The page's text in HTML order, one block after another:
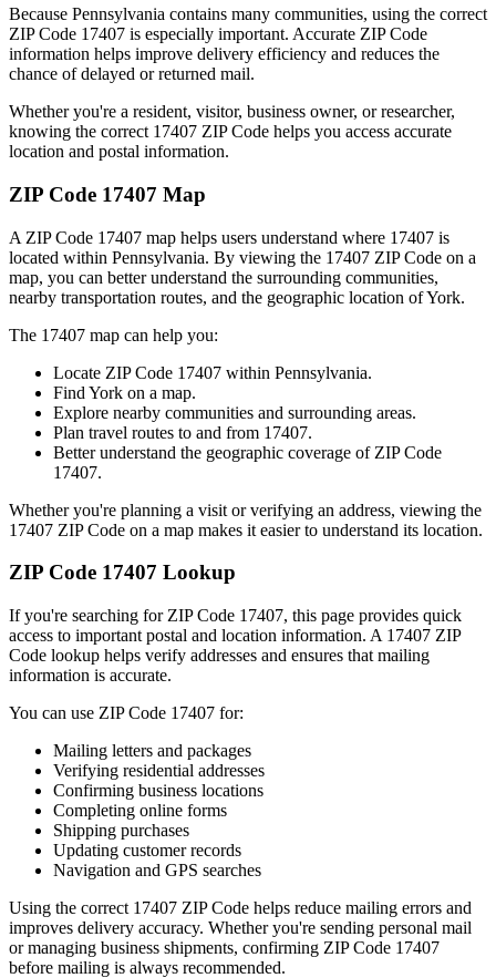
Because Pennsylvania contains many communities, using the correct
ZIP Code 17407 is especially important. Accurate ZIP Code
information helps improve delivery efficiency and reduces the
chance of delayed or returned mail.
Whether you're a resident, visitor, business owner, or researcher,
knowing the correct 17407 ZIP Code helps you access accurate
location and postal information.
ZIP Code 17407 Map
A ZIP Code 17407 map helps users understand where 17407 is
located within Pennsylvania. By viewing the 17407 ZIP Code on a
map, you can better understand the surrounding communities,
nearby transportation routes, and the geographic location ofYork.
The 17407 map can help you:
Locate ZIP Code 17407 within Pennsylvania.
Find York on a map.
Explore nearby communities and surrounding areas.
Plan travel routes to and from 17407.
Better understand the geographic coverage of ZIP Code
17407.
Whether you're planning a visit or verifying an address, viewing the
17407 ZIP Code on a map makes it easier to understand its location.
ZIP Code 17407 Lookup
If you're searching for ZIP Code 17407, this page provides quick
access to important postal and location information. A 17407 ZIP
Code lookup helps verify addresses and ensures that mailing
information is accurate.
You can use ZIP Code 17407 for:
Mailing letters and packages
Verifying residential addresses
Confirming business locations
Completing online forms
Shipping purchases
Updating customer records
Navigation and GPS searches
Using the correct 17407 ZIP Code helps reduce mailing errors and
improves delivery accuracy. Whether you're sending personal mail
or managing business shipments, confirming ZIP Code 17407
before mailing is always recommended.